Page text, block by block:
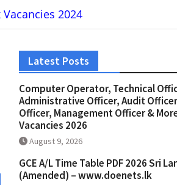
2024
Latest Posts
Computer Operator, Technical
Administrative Officer, Audit
Officer, Management Officer &
Vacancies 2026
August 9, 2026
GCE A/L Time Table PDF 2026 Sri
(Amended) – www.doenets.lk